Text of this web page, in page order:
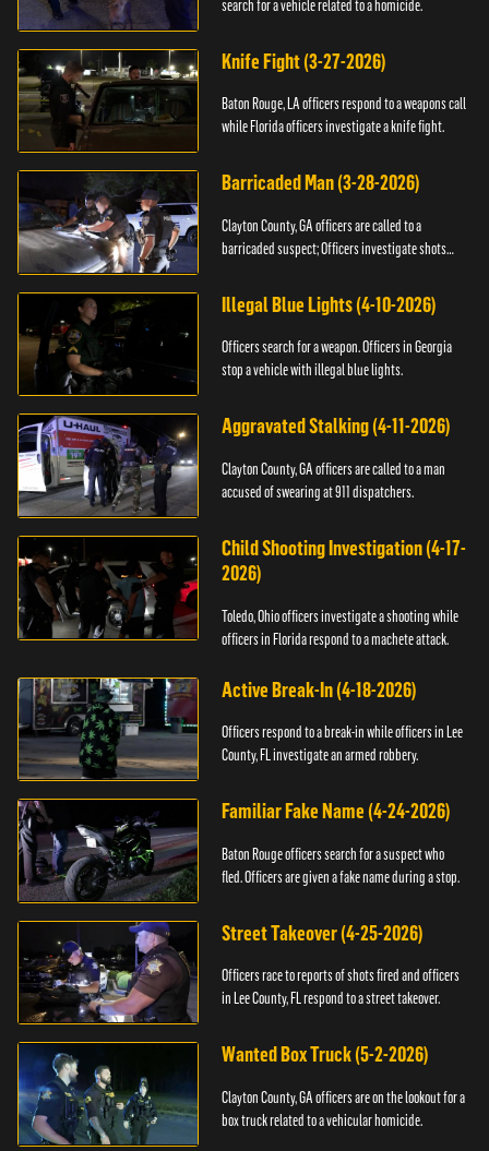
search for a vehicle related to a homicide.
Knife Fight (3-27-2026)
Baton Rouge, LA officers respond to a weapons call
while Florida officers investigate a knife fight.
Barricaded Man (3-28-2026)
Clayton County, GA officers are called to a
barricaded suspect; Officers investigate shots
Illegal Blue Lights (4-10-2026)
Officers search for a weapon. Officers in Georgia
stop a vehicle with illegal blue lights.
Aggravated Stalking (4-11-2026)
Clayton County, GA officers are called to a man
accused of swearing at 911 dispatchers.
Child Shooting Investigation (4-17-
2026)
Toledo, Ohio officers investigate a shooting while
officers in Florida respond to a machete attack.
Active Break-In (4-18-2026)
Officers respond to a break-in while officers in Lee
County, FL investigate an armed robbery.
Familiar Fake Name (4-24-2026)
Baton Rouge officers search for a suspect who
fled. Officers are given a fake name during a stop.
Street Takeover (4-25-2026)
Officers race to reports of shots fired and officers
in Lee County, FL respond to a street takeover.
Wanted Box Truck (5-2-2026)
Clayton County, GA officers are on the lookout for a
box truck related to a vehicular homicide.